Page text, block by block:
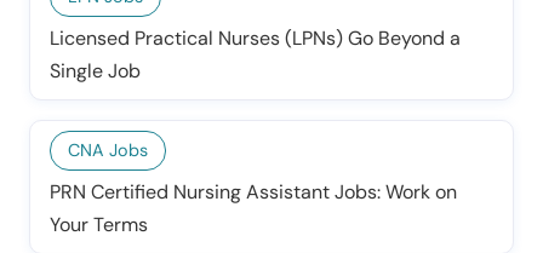
Licensed Practical Nurses (LPNs) Go Beyond a
Single Job
CNA Jobs
PRN Certified Nursing Assistant Jobs: Work on
Your Terms